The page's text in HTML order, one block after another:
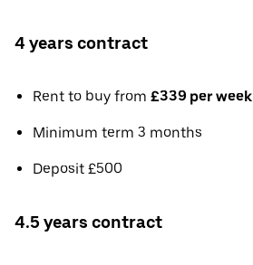
4 years contract
Rent to buy from £339 per week
Minimum term 3 months
Deposit £500
4.5 years contract